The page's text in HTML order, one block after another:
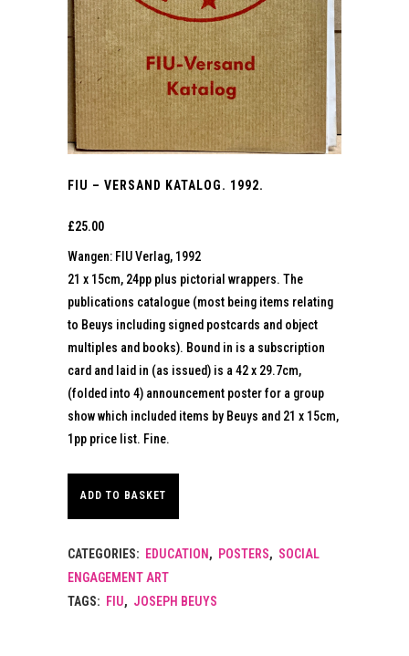
FIU – VERSAND KATALOG. 1992.
£25.00
Wangen: FIU Verlag, 1992
21 x 15cm, 24pp plus pictorial wrappers. The
publications catalogue (most being items relating
to Beuys including signed postcards and object
multiples and books). Bound in is a subscription
card and laid in (as issued) is a 42 x 29.7cm,
(folded into 4) announcement poster for a group
show which included items by Beuys and 21 x 15cm,
1pp price list. Fine.
ADD TO BASKET
CATEGORIES: EDUCATION, POSTERS, SOCIAL
ENGAGEMENT ART
TAGS: FIU, JOSEPH BEUYS